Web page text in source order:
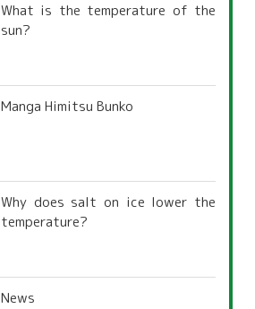
What is the temperature of the
sun?
Manga Himitsu Bunko
Why does salt on ice lower the
temperature?
News